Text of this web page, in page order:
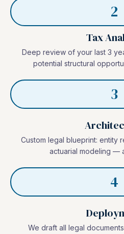
2
Tax
Deep review of your last 3
potential structural
3
Custom legal blueprint: entity
actuarial modeling —
4
We draft all legal